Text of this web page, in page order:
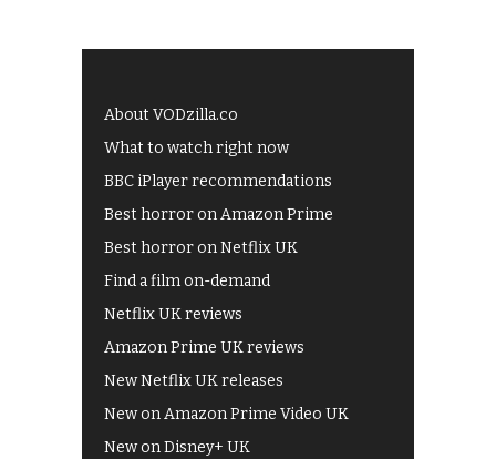
About VODzilla.co
What to watch right now
BBC iPlayer recommendations
Best horror on Amazon Prime
Best horror on Netflix UK
Find a film on-demand
Netflix UK reviews
Amazon Prime UK reviews
New Netflix UK releases
New on Amazon Prime Video UK
New on Disney+ UK